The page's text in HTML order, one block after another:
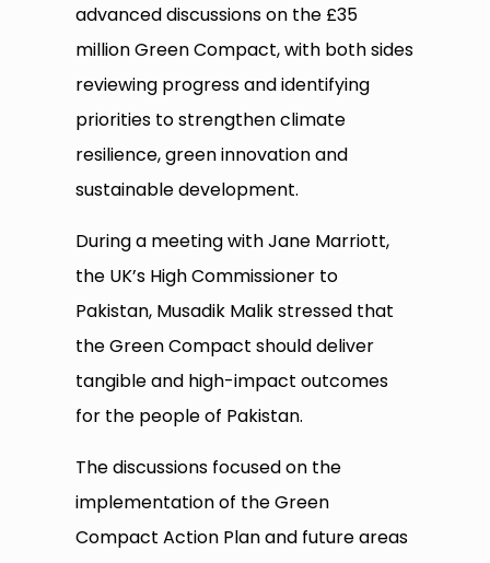
advanced discussions on the £35
million Green Compact, with both sides
reviewing progress and identifying
priorities to strengthen climate
resilience, green innovation and
sustainable development.
During a meeting with Jane Marriott,
the UK’s High Commissioner to
Pakistan, Musadik Malik stressed that
the Green Compact should deliver
tangible and high-impact outcomes
for the people of Pakistan.
The discussions focused on the
implementation of the Green
Compact Action Plan and future areas